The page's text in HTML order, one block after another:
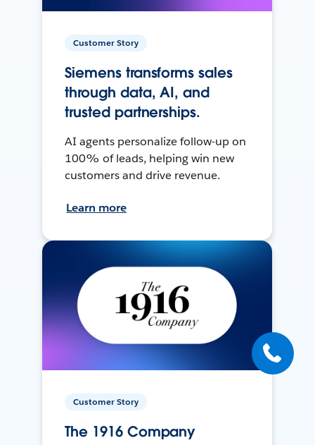
Customer Story
Siemens transforms sales
through data, AI, and
trusted partnerships.
AI agents personalize follow-up on
100% of leads, helping win new
customers and drive revenue.
Learn more
Customer Story
The 1916 Company